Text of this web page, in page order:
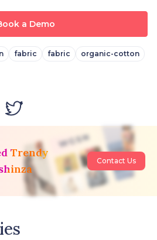
a Demo
fabric fabric organic-cotton
Trendy
Contact Us